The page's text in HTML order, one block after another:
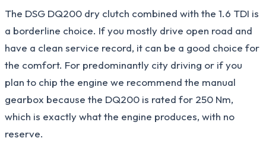
The DSG DQ200 dry clutch combined with the 1.6 TDI is
a borderline choice. If you mostly drive open road and
have a clean service record, it can be a good choice for
the comfort. For predominantly city driving or if you
plan to chip the engine we recommend the manual
gearbox because the DQ200 is rated for 250 Nm,
which is exactly what the engine produces, with no
reserve.